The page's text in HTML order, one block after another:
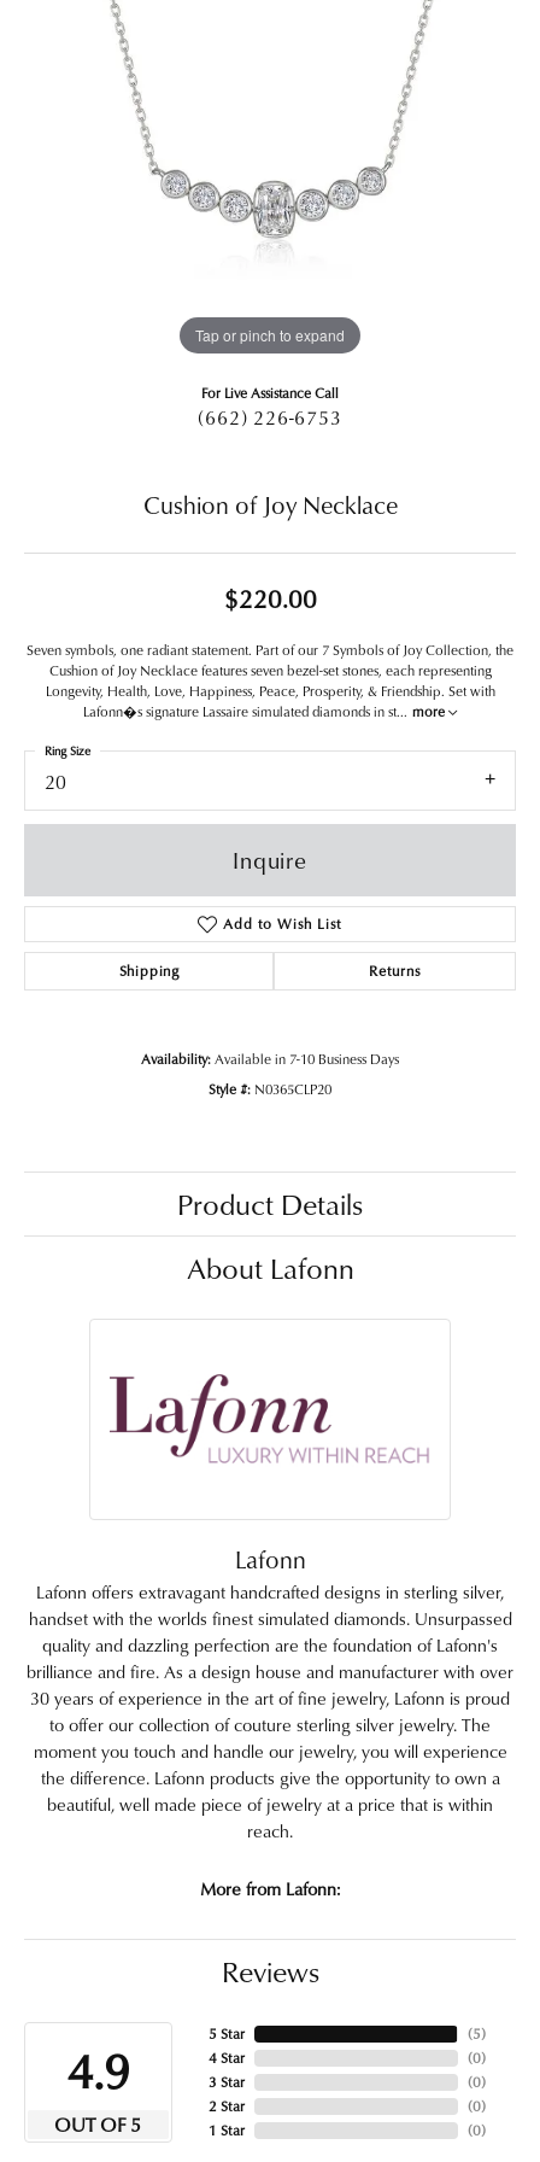
Tap or pinch to expand
For Live Assistance Call
(662) 226-6753
Cushion of Joy Necklace
$220.00
Seven symbols, one radiant statement. Part of our 7 Symbols of Joy Collection, the
Cushion of Joy Necklace features seven bezel-set stones, each representing
Longevity, Health, Love, Happiness, Peace, Prosperity, & Friendship. Set with
Lafonn�s signature Lassaire simulated diamonds in st... more
20
Ring Size
Inquire
Add to Wish List
Shipping Returns
Availability:Available in 7-10 Business Days
Style #: N0365CLP20
Product Details
About Lafonn
Lafonn
Lafonn offers extravagant handcrafted designs in sterling silver,
handset with the worlds finest simulated diamonds. Unsurpassed
quality and dazzling perfection are the foundation of Lafonn's
brilliance and fire. As a design house and manufacturer with over
30 years of experience in the art of fine jewelry, Lafonn is proud
to offer our collection of couture sterling silver jewelry. The
moment you touch and handle our jewelry, you will experience
the difference. Lafonn products give the opportunity to own a
beautiful, well made piece of jewelry at a price that is within
reach.
More from Lafonn:
Reviews
4.9
OUT OF 5
5 Star
4 Star
3 Star
2 Star
1 Star
(5)
(0)
(0)
(0)
(0)